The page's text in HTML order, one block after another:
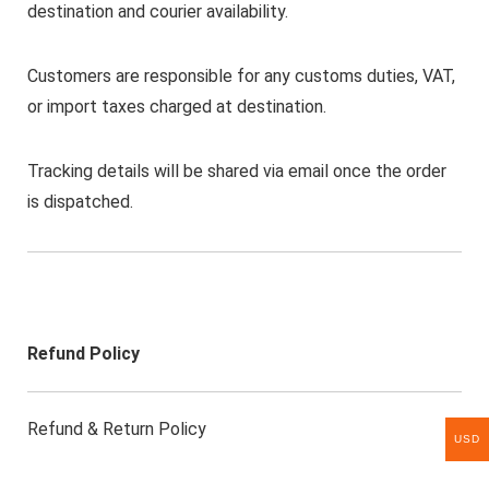
destination and courier availability.
Customers are responsible for any customs duties, VAT,
or import taxes charged at destination.
Tracking details will be shared via email once the order
is dispatched.
Refund Policy
Refund & Return Policy USD